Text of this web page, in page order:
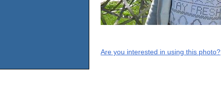
Are you interested in using this photo?